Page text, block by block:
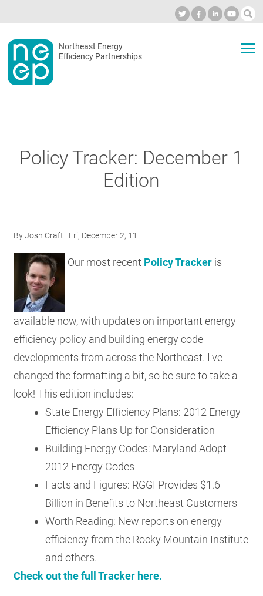
to
contentSecondary
menu
Northeast Energy
Efficiency Partnerships
GET
INVOLVED
SUBSCRIBE
Policy Tracker: December 1
Edition
ByJosh Craft | Fri, December 2, 11
Our most recent Policy Tracker is
available now, with updates on important energy
efficiency policy and building energy code
developments from across the Northeast. I've
changed the formatting a bit, so be sure to take a
look! This edition includes:
State Energy Efficiency Plans: 2012 Energy
Efficiency Plans Up for Consideration
Building Energy Codes: Maryland Adopt
2012 Energy Codes
Facts and Figures: RGGI Provides $1.6
Billion in Benefits to Northeast Customers
Worth Reading: New reports on energy
efficiency from the Rocky Mountain Institute
and others.
Check out the full Tracker here.